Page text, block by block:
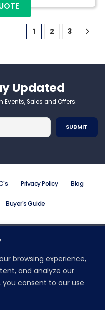
browsing experience,
and analyze our
you consent to our use
1 2 3
Updated​
Sales and Offers.
Privacy Policy Blog
Buyer's Guide
(0) 203 195 7581
AM to 5:30 PM
Direct